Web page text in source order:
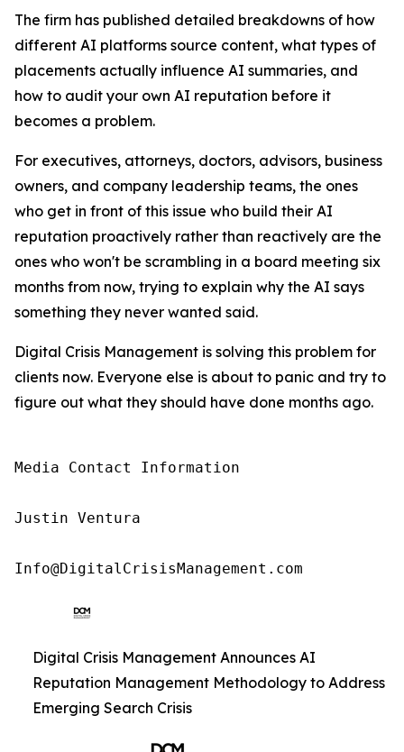
The firm has published detailed breakdowns of how
different AI platforms source content, what types of
placements actually influence AI summaries, and
how to audit your own AI reputation before it
becomes a problem.
For executives, attorneys, doctors, advisors, business
owners, and company leadership teams, the ones
who get in front of this issue who build their AI
reputation proactively rather than reactively are the
ones who won't be scrambling in a board meeting six
months from now, trying to explain why the AI says
something they never wanted said.
Digital Crisis Management is solving this problem for
clients now. Everyone else is about to panic and try to
figure out what they should have done months ago.
Media Contact Information
Justin Ventura
Info@DigitalCrisisManagement.com
Digital Crisis Management Announces AI
Reputation Management Methodology to Address
Emerging Search Crisis